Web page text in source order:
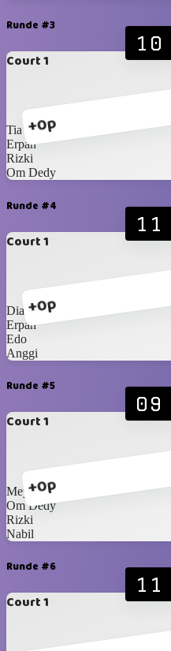
Runde #3
Court 1
+0p
10
Tia
Erpan
Rizki
Om Dedy
Runde #4
Court 1
+0p
11
Dian
Erpan
Edo
Anggi
Runde #5
Court 1
+0p
09
Meymey
Om Dedy
Rizki
Nabil
Runde #6
Court 1
11